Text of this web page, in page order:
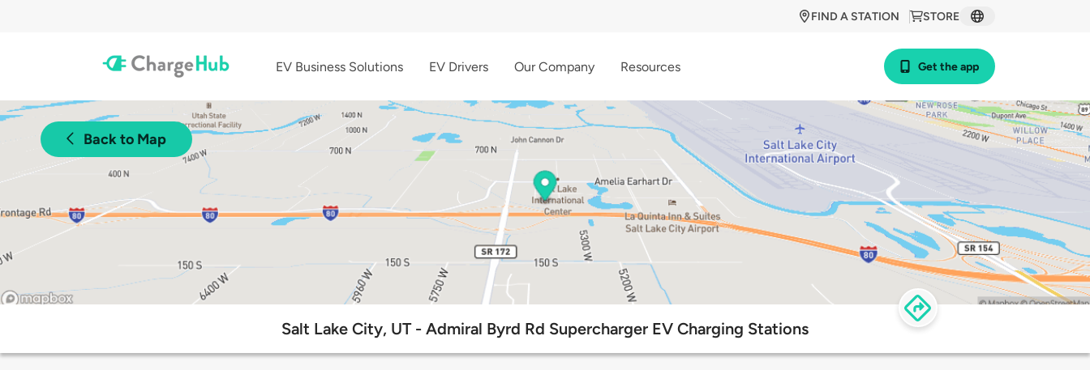
STORE
FIND A STATION
EV Business Solutions EV Drivers Our Company Resources Get the app
Back to Map
Salt Lake City, UT - Admiral Byrd Rd Supercharger EV Charging Stations